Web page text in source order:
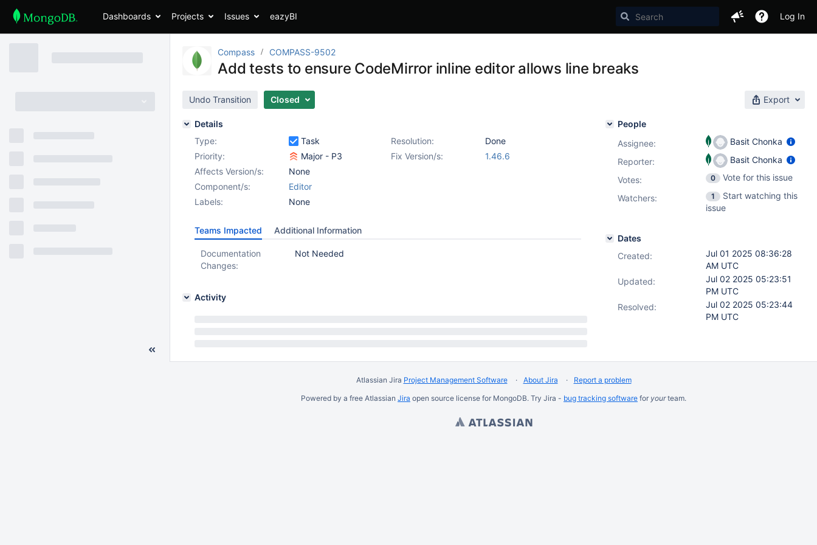
Dashboards Projects Issues eazyBI Log In
Compass COMPASS-9502
Add tests to ensure CodeMirror inline editor allows line breaks
Undo Transition Closed Export
Details
Type:
Task Resolution:
Done
Priority:
Major - P3 Fix Version/s:
1.46.6
Affects Version/s:
None
Component/s:
Editor
Labels:
None
Teams Impacted Additional Information
Documentation
Changes:
Not Needed
Activity
People
Assignee:
Basit Chonka
Reporter:
Basit Chonka
Votes: 0
Vote for this issue
Watchers:
1
Start watching this
issue
Dates
Created:
Jul 01 2025 08:36:28
AM UTC
Updated:
Jul 02 2025 05:23:51
PM UTC
Resolved:
Jul 02 2025 05:23:44
PM UTC
Atlassian Jira Project Management Software About Jira
Report a problem
Powered by a free Atlassian Jira open source license for MongoDB. Try Jira - bug tracking software for yourteam.